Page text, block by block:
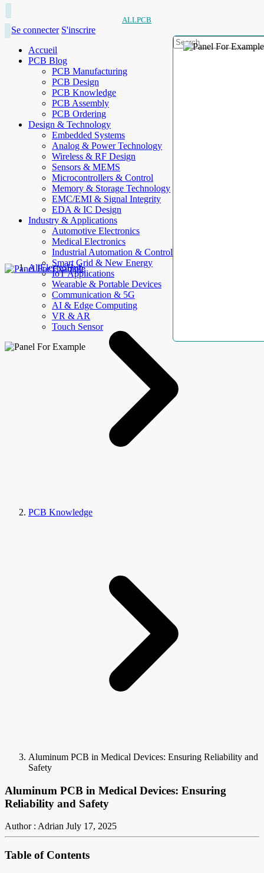
ALLPCB
Se connecter S'inscrire
Accueil
PCB Blog
PCB Manufacturing
PCB Design
PCB Knowledge
PCB Assembly
PCB Ordering
Design & Technology
Embedded Systems
Analog & Power Technology
Wireless & RF Design
Sensors & MEMS
Microcontrollers & Control
Memory & Storage Technology
EMC/EMI & Signal Integrity
EDA & IC Design
Industry & Applications
Automotive Electronics
Medical Electronics
Industrial Automation & Control
Smart Grid & New Energy
IoT Applications
Wearable & Portable Devices
Communication & 5G
AI & Edge Computing
VR & AR
Touch Sensor
AllElectroHub
PCB Knowledge
Aluminum PCB in Medical Devices: Ensuring Reliability and
Safety
Aluminum PCB in Medical Devices: Ensuring
Reliability and Safety
Author : Adrian July 17, 2025
Table of Contents